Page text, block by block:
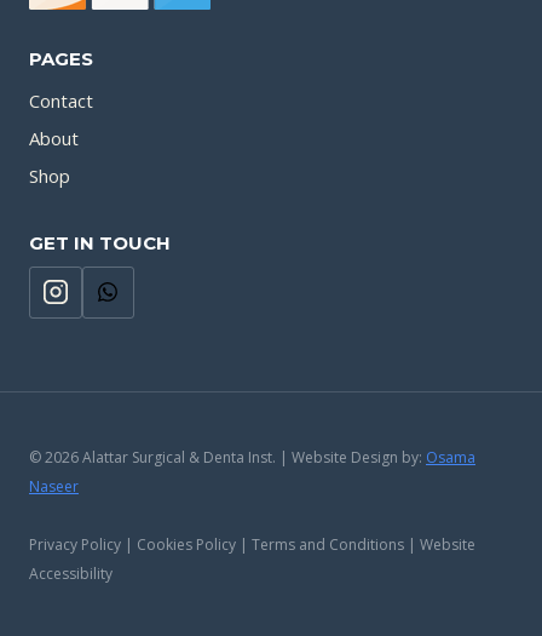
PAGES
Contact
About
Shop
GET IN TOUCH
© 2026 Alattar Surgical & Denta Inst. | Website Design by: Osama
Naseer
Privacy Policy | Cookies Policy | Terms and Conditions | Website
Accessibility